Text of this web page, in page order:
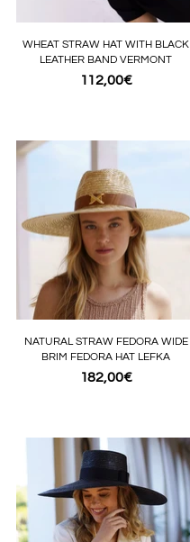
WHEAT STRAW HAT WITH BLACK
LEATHER BAND VERMONT
112,00€
NATURAL STRAW FEDORA WIDE
BRIM FEDORA HAT LEFKA
182,00€